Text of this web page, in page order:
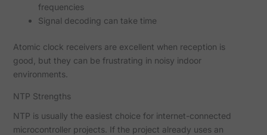
frequencies
Signal decoding can take time
Atomic clock receivers are excellent when reception is
good, but they can be frustrating in noisy indoor
environments.
NTP Strengths
NTP is usually the easiest choice for internet-connected
microcontroller projects. If the project already uses an